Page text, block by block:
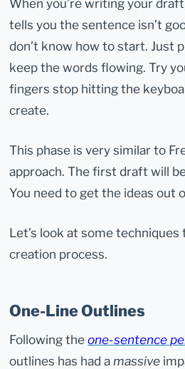
When you’re writing your
tells you the sentence isn’t
don’t know how to start. Just
keep the words flowing. Try
fingers stop hitting the
create.
This phase is very similar to
approach. The first draft will
You need to get the ideas out
Let’s look at some techniques
creation process.
One-Line Outlines
Following theone-sentence
outlines has had amassive